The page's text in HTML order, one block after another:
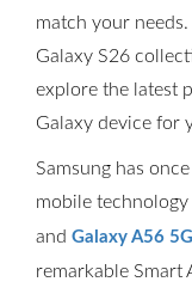
match your
Galaxy S26
explore the latest
Galaxy device for
Samsung has
mobile
and Galaxy A56 5G
remarkable Smart